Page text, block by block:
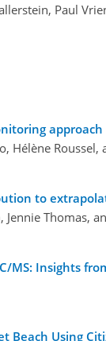
Paul
approach
Hélène Roussel,
to
Thomas,
MS: Insights
Using